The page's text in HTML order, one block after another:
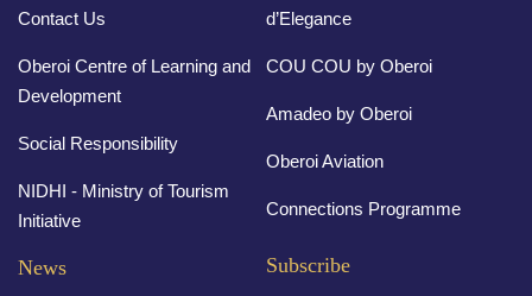
Contact Us
Oberoi Centre of Learning and
Development
Social Responsibility
NIDHI - Ministry of Tourism
Initiative
d’Elegance
COU COU by Oberoi
Amadeo by Oberoi
Oberoi Aviation
Connections Programme
News Subscribe